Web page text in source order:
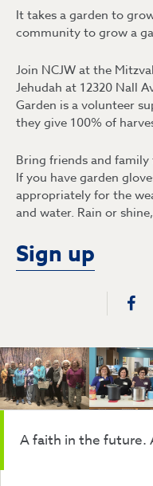
It takes a garden to
community to grow a
Join NCJW at the
Jehudah at 12320 Nall
Garden is a volunteer
they give 100% of
Bring friends and
If you have garden
appropriately for the
and water. Rain or
Sign up
A faith in the future.